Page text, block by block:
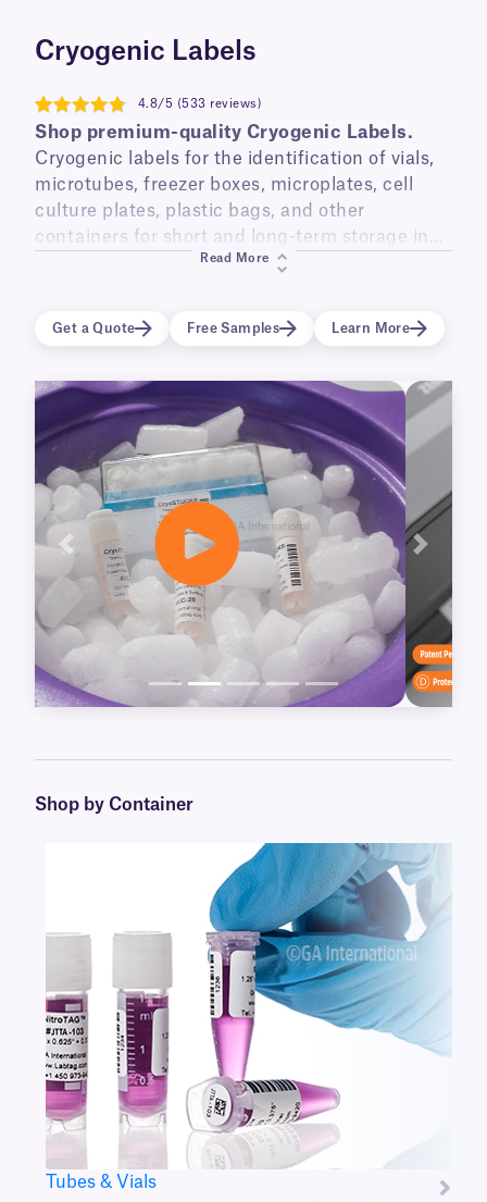
Cryogenic Labels
4.8
4.8/5 (533 reviews)
Shop premium-quality Cryogenic Labels.
Cryogenic labels for the identification of vials,
microtubes, freezer boxes, microplates, cell
culture plates, plastic bags, and other
containers for short and long-term storage in
liquid and vapor phase liquid nitrogen
Read More
Get a Quote Free Samples Learn More
Previous Next
Shop by Container
Tubes & Vials